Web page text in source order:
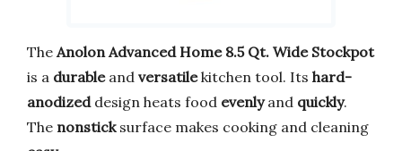
The Anolon Advanced Home 8.5 Qt. Wide Stockpot
is a durableand versatilekitchen tool. Its hard-
anodizeddesign heats food evenlyand quickly.
The nonsticksurface makes cooking and cleaning